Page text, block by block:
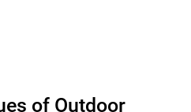
of Outdoor